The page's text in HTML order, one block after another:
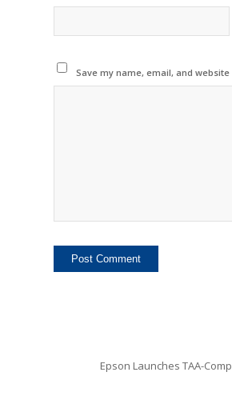
Save my name, email, and
Epson Launches TAA-